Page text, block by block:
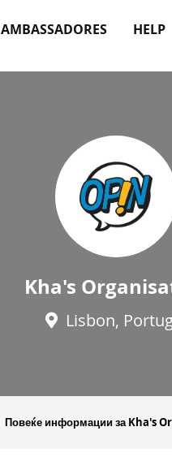
AMBASSADORES HELP
Kha's
Lisbon,
Повеќе информации за Kha's